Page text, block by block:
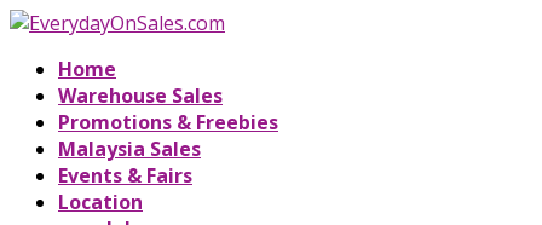
Home
Warehouse Sales
Promotions & Freebies
Malaysia Sales
Events & Fairs
Location